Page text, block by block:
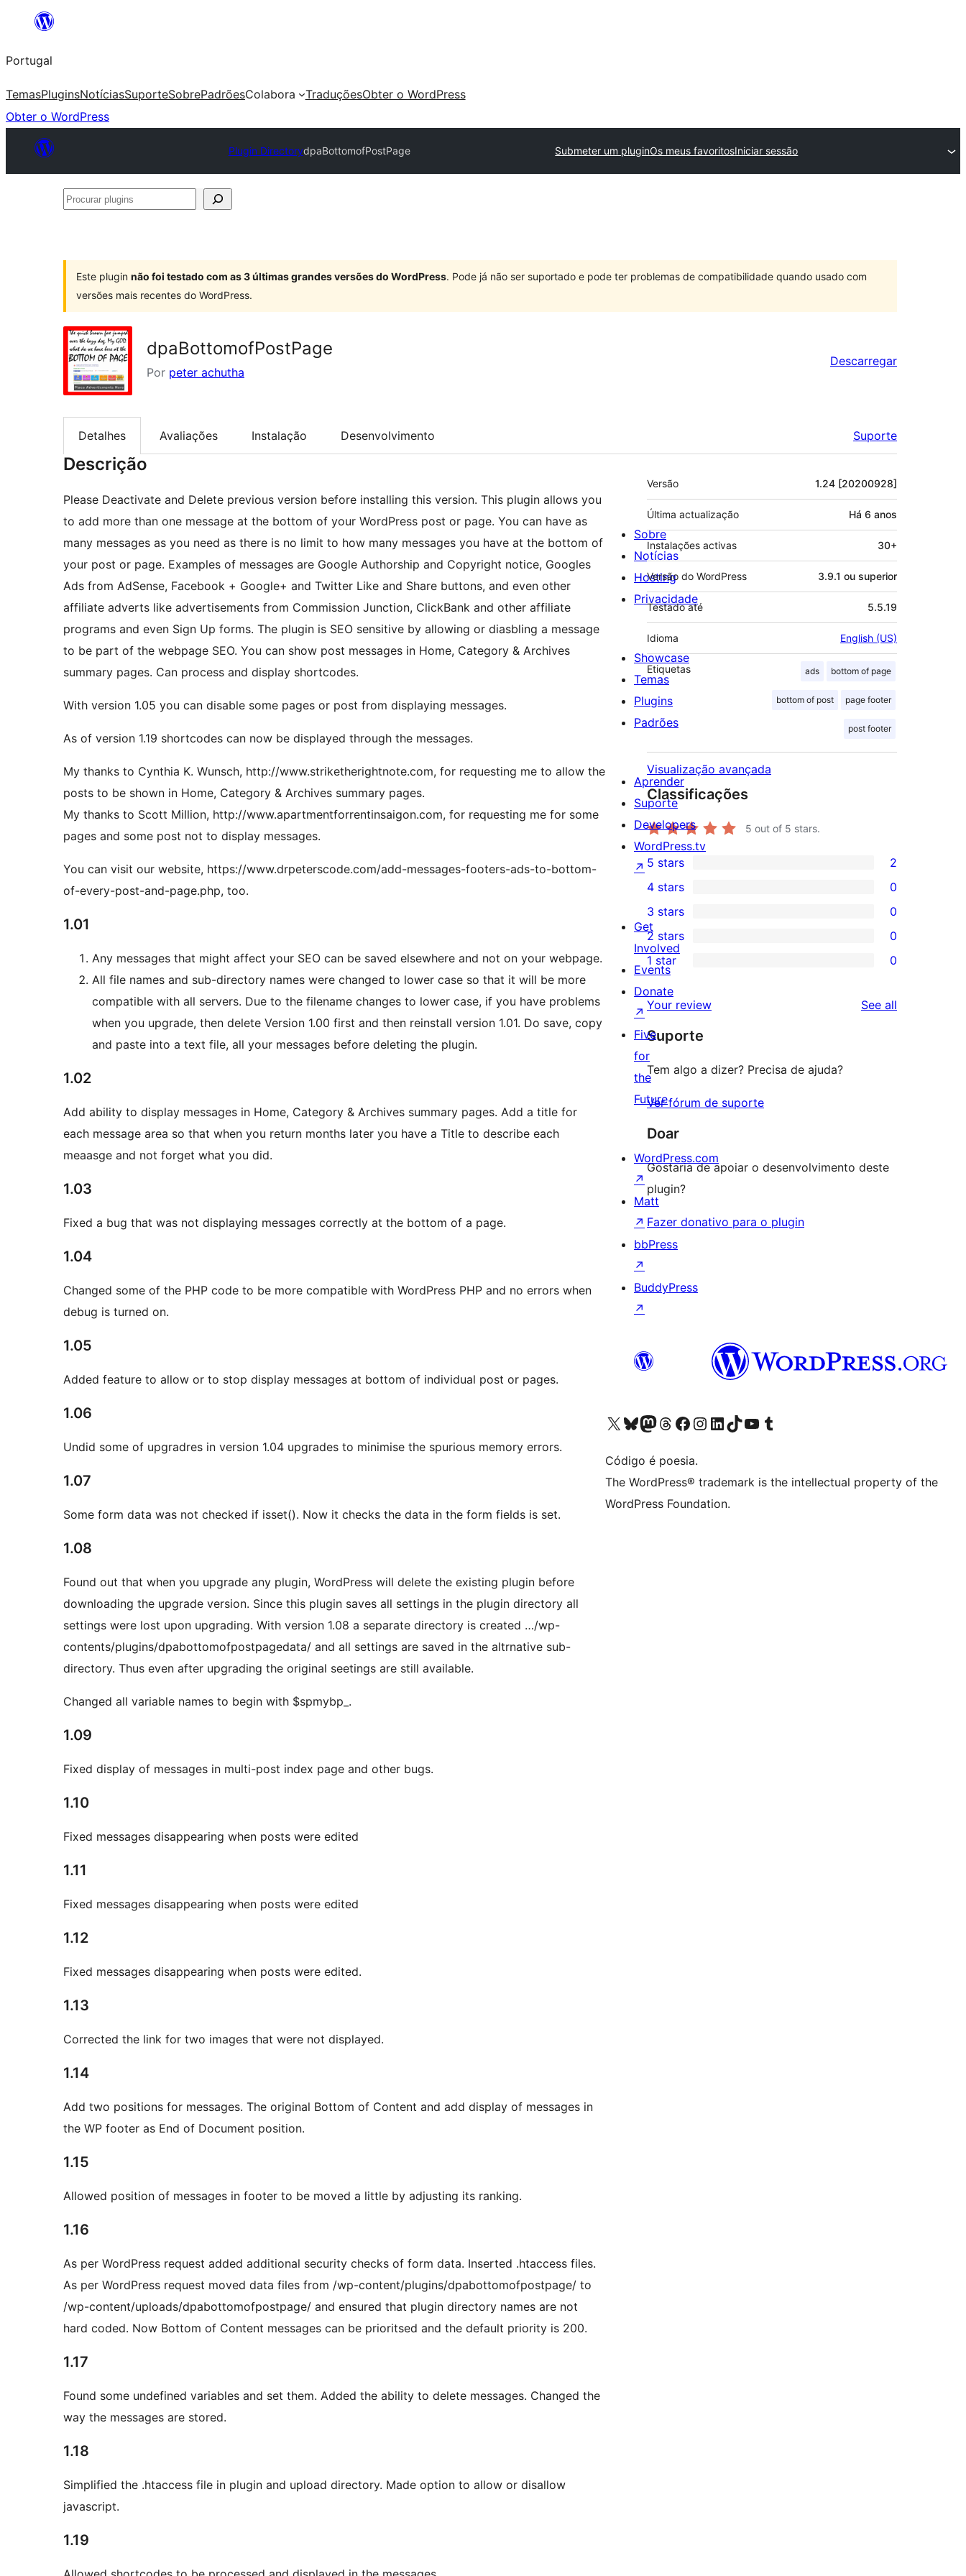
Saltar
o
conteúdo
Portugal
TemasPluginsNotíciasSuporteSobrePadrõesColabora TraduçõesObter o WordPress
Obter o WordPress
Plugin DirectorydpaBottomofPostPage Submeter um pluginOs meus favoritosIniciar sessão
Procurar
Este plugin não foi testado com as 3 últimas grandes versões do WordPress. Pode já não ser suportado e pode ter problemas de compatibilidade quando usado com
versões mais recentes do WordPress.
dpaBottomofPostPage
Por peter achutha
Descarregar
Detalhes Avaliações Instalação Desenvolvimento Suporte
Descrição
Please Deactivate and Delete previous version before installing this version. This plugin allows you
to add more than one message at the bottom of your WordPress post or page. You can have as
many messages as you need as there is no limit to how many messages you have at the bottom of
your post or page. Examples of messages are Google Authorship and Copyright notice, Googles
Ads from AdSense, Facebook + Google+ and Twitter Like and Share buttons, and even other
affiliate adverts like advertisements from Commission Junction, ClickBank and other affiliate
programs and even Sign Up forms. The plugin is SEO sensitive by allowing or diasbling a message
to be part of the webpage SEO. You can show post messages in Home, Category & Archives
summary pages. Can process and display shortcodes.
With version 1.05 you can disable some pages or post from displaying messages.
As of version 1.19 shortcodes can now be displayed through the messages.
My thanks to Cynthia K. Wunsch, http://www.striketherightnote.com, for requesting me to allow the
posts to be shown in Home, Category & Archives summary pages.
My thanks to Scott Million, http://www.apartmentforrentinsaigon.com, for requesting me for some
pages and some post not to display messages.
You can visit our website, https://www.drpeterscode.com/add-messages-footers-ads-to-bottom-
of-every-post-and-page.php, too.
1.01
Any messages that might affect your SEO can be saved elsewhere and not on your webpage.
All file names and sub-directory names were changed to lower case so that it will be more
compatible with all servers. Due to the filename changes to lower case, if you have problems
when you upgrade, then delete Version 1.00 first and then reinstall version 1.01. Do save, copy
and paste into a text file, all your messages before deleting the plugin.
1.02
Add ability to display messages in Home, Category & Archives summary pages. Add a title for
each message area so that when you return months later you have a Title to describe each
meaasge and not forget what you did.
1.03
Fixed a bug that was not displaying messages correctly at the bottom of a page.
1.04
Changed some of the PHP code to be more compatible with WordPress PHP and no errors when
debug is turned on.
1.05
Added feature to allow or to stop display messages at bottom of individual post or pages.
1.06
Undid some of upgradres in version 1.04 upgrades to minimise the spurious memory errors.
1.07
Some form data was not checked if isset(). Now it checks the data in the form fields is set.
1.08
Found out that when you upgrade any plugin, WordPress will delete the existing plugin before
downloading the upgrade version. Since this plugin saves all settings in the plugin directory all
settings were lost upon upgrading. With version 1.08 a separate directory is created …/wp-
contents/plugins/dpabottomofpostpagedata/ and all settings are saved in the altrnative sub-
directory. Thus even after upgrading the original seetings are still available.
Changed all variable names to begin with $spmybp_.
1.09
Fixed display of messages in multi-post index page and other bugs.
1.10
Fixed messages disappearing when posts were edited
1.11
Fixed messages disappearing when posts were edited
1.12
Fixed messages disappearing when posts were edited.
1.13
Corrected the link for two images that were not displayed.
1.14
Add two positions for messages. The original Bottom of Content and add display of messages in
the WP footer as End of Document position.
1.15
Allowed position of messages in footer to be moved a little by adjusting its ranking.
1.16
As per WordPress request added additional security checks of form data. Inserted .htaccess files.
As per WordPress request moved data files from /wp-content/plugins/dpabottomofpostpage/ to
/wp-content/uploads/dpabottomofpostpage/ and ensured that plugin directory names are not
hard coded. Now Bottom of Content messages can be prioritsed and the default priority is 200.
1.17
Found some undefined variables and set them. Added the ability to delete messages. Changed the
way the messages are stored.
1.18
Simplified the .htaccess file in plugin and upload directory. Made option to allow or disallow
javascript.
1.19
Metadados
Versão 1.24 [20200928]
Última actualização Há 6 anos
Instalações activas 30+
Versão do WordPress 3.9.1 ou superior
Testado até 5.5.19
Idioma English (US)
Etiquetas ads bottom of page
bottom of post page footer
post footer
Visualização avançada
Classificações
5 out of 5 stars.
2
5-
star
reviews
5 stars 2
4-
star
reviews
4 stars 0
0
3-
star
reviews
3 stars 0
0
2-
star
reviews
2 stars 0
0
1-
star
reviews
1 star 0
Your review See all
Suporte
Tem algo a dizer? Precisa de ajuda?
Ver fórum de suporte
Doar
Gostaria de apoiar o desenvolvimento deste
plugin?
Fazer donativo para o plugin
Sobre
Notícias
Hosting
Privacidade
Showcase
Temas
Plugins
Padrões
Aprender
Suporte
Developers
WordPress.tv
↗
Get
Involved
Events
Donate
↗
Five
for
the
Future
WordPress.com
↗
Matt
↗
bbPress
↗
BuddyPress
↗
Visite a nossa conta X (antigo Twitter)
Visit our Bluesky account
Visit our Mastodon account
Visit our Threads account
Visite a nossa página do Facebook
Visite a nossa conta no Instagram
Visite a nossa conta no LinkedIn
Visit our TikTok account
Visit our YouTube channel
Visit our Tumblr account
Código é poesia.
The WordPress® trademark is the intellectual property of the
WordPress Foundation.